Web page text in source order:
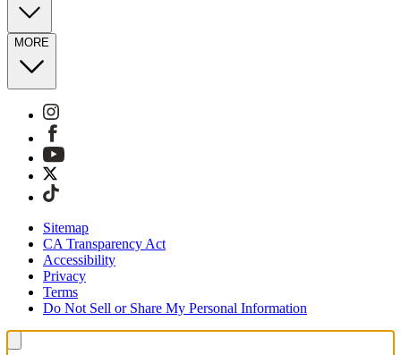
MORE
Sitemap
CA Transparency Act
Accessibility
Privacy
Terms
Do Not Sell or Share My Personal Information